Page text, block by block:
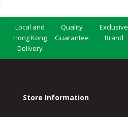
Local and
Hong Kong
Delivery
Quality
Guarantee
Exclusive
Brand
Store Information